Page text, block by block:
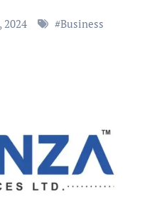
2024 #Business